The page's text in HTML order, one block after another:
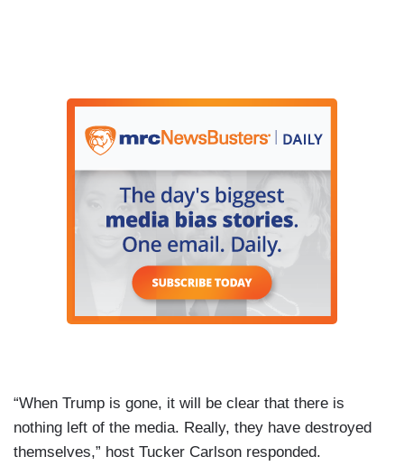
“When Trump is gone, it will be clear that there is
nothing left of the media. Really, they have destroyed
themselves,” host Tucker Carlson responded.